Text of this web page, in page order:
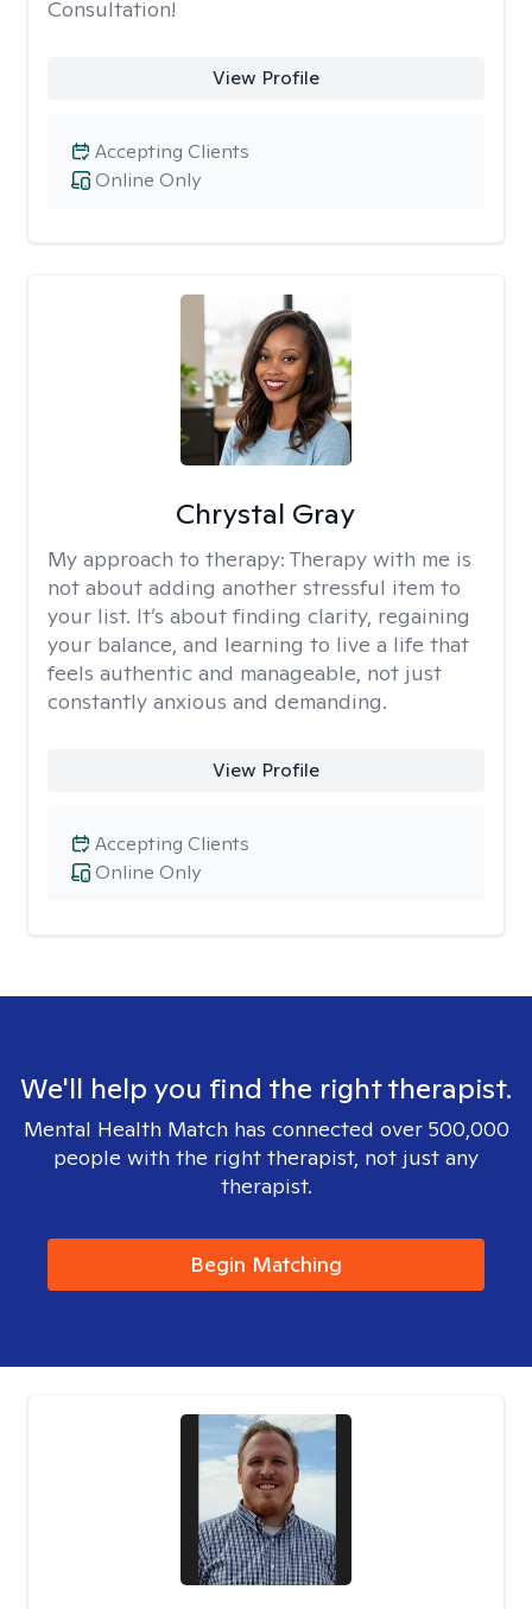
Consultation!
View Profile
Online Only
Accepting Clients
Chrystal Gray
My approach to therapy: Therapy with me is
not about adding another stressful item to
your list. It’s about finding clarity, regaining
your balance, and learning to live a life that
feels authentic and manageable, not just
constantly anxious and demanding.
View Profile
Online Only
Accepting Clients
We'll help you find the right therapist.
Mental Health Match has connected over 500,000
people with the right therapist, not just any
therapist.
Begin Matching